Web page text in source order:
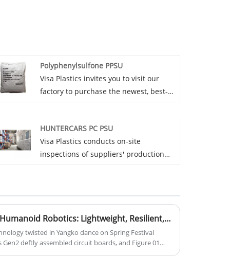
Polyphenylsulfone PPSU
Visa Plastics invites you to visit our
factory to purchase the newest, best-
looking forward to working with you.
HUNTERCARS PC PSU
Visa Plastics conducts on-site
inspections of suppliers' production
PSU.
Material Breakthroughs in Humanoid Robotics: Lightweight, Resilient, and Adaptive Polymers Fueling Human-Machine Symbiosis
twisted in Yangko dance on Spring Festival
Gen2 deftly assembled circuit boards, and Figure 01